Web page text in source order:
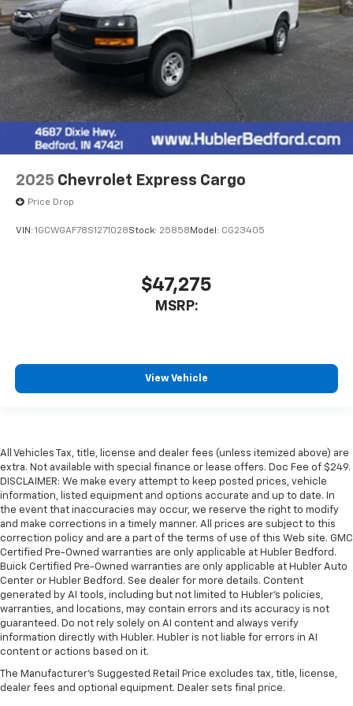
2025 Chevrolet Express Cargo
Price Drop
VIN: 1GCWGAF78S1271028Stock: 25858 Model: CG23405
$47,275
MSRP:
View Vehicle
All Vehicles Tax, title, license and dealer fees (unless itemized above) are
extra. Not available with special finance or lease offers. Doc Fee of $249.
DISCLAIMER: We make every attempt to keep posted prices, vehicle
information, listed equipment and options accurate and up to date. In
the event that inaccuracies may occur, we reserve the right to modify
and make corrections in a timely manner. All prices are subject to this
correction policy and are a part of the terms of use of this Web site. GMC
Certified Pre-Owned warranties are only applicable at Hubler Bedford.
Buick Certified Pre-Owned warranties are only applicable at Hubler Auto
Center or Hubler Bedford. See dealer for more details. Content
generated by AI tools, including but not limited to Hubler's policies,
warranties, and locations, may contain errors and its accuracy is not
guaranteed. Do not rely solely on AI content and always verify
information directly with Hubler. Hubler is not liable for errors in AI
content or actions based on it.
The Manufacturer's Suggested Retail Price excludes tax, title, license,
dealer fees and optional equipment. Dealer sets final price.